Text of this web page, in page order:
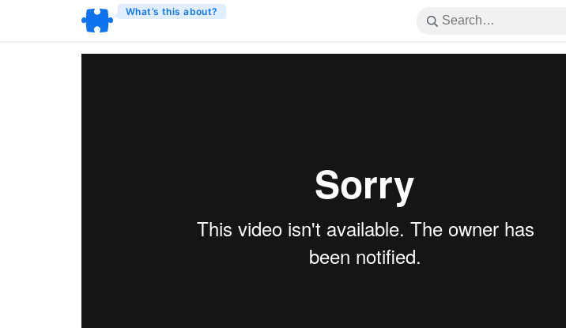
What’s this about?